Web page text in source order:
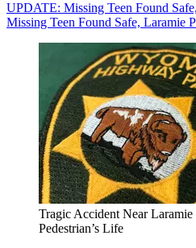
UPDATE: Missing Teen Found
Missing Teen Found Safe, Laramie
Tragic Accident Near
Pedestrian’s Life